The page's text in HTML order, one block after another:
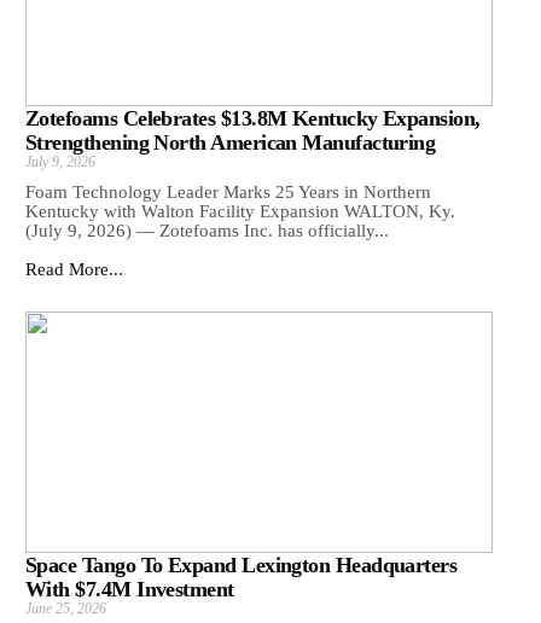
Zotefoams Celebrates $13.8M Kentucky Expansion,
Strengthening North American Manufacturing
July 9, 2026
Foam Technology Leader Marks 25 Years in Northern
Kentucky with Walton Facility Expansion WALTON, Ky.
(July 9, 2026) — Zotefoams Inc. has officially...
Read More...
Space Tango To Expand Lexington Headquarters
With $7.4M Investment
June 25, 2026